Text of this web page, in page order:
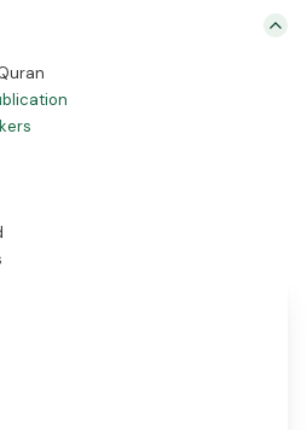
growth.
skills and
memorization and
focus, and